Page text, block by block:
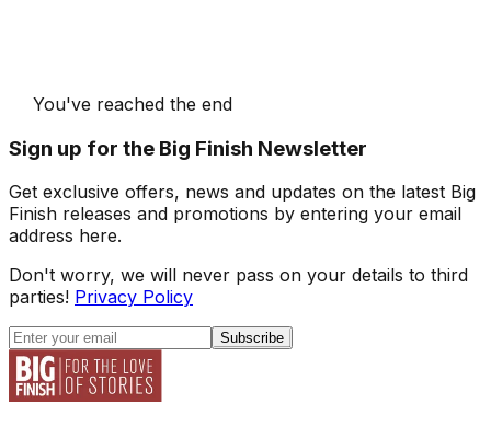
You've reached the end
Sign up for the Big Finish Newsletter
Get exclusive offers, news and updates on the latest Big
Finish releases and promotions by entering your email
address here.
Don't worry, we will never pass on your details to third
parties! Privacy Policy
Subscribe